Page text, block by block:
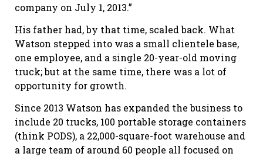
company on July 1, 2013.”
His father had, by that time, scaled back. What
Watson stepped into was a small clientele base,
one employee, and a single 20-year-old moving
truck; but at the same time, there was a lot of
opportunity for growth.
Since 2013 Watson has expanded the business to
include 20 trucks, 100 portable storage containers
(think PODS), a 22,000-square-foot warehouse and
a large team of around 60 people all focused on